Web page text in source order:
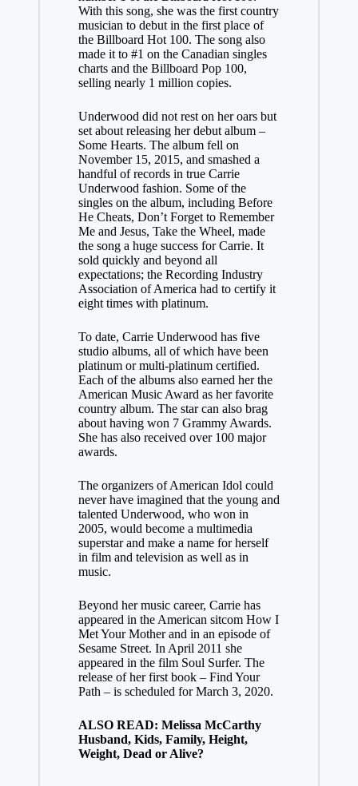
With this song, she was the first country
musician to debut in the first place of
the Billboard Hot 100. The song also
made it to #1 on the Canadian singles
charts and the Billboard Pop 100,
selling nearly 1 million copies.
Underwood did not rest on her oars but
set about releasing her debut album –
Some Hearts. The album fell on
November 15, 2015, and smashed a
handful of records in true Carrie
Underwood fashion. Some of the
singles on the album, including Before
He Cheats, Don’t Forget to Remember
Me and Jesus, Take the Wheel, made
the song a huge success for Carrie. It
sold quickly and beyond all
expectations; the Recording Industry
Association of America had to certify it
eight times with platinum.
To date, Carrie Underwood has five
studio albums, all of which have been
platinum or multi-platinum certified.
Each of the albums also earned her the
American Music Award as her favorite
country album. The star can also brag
about having won 7 Grammy Awards.
She has also received over 100 major
awards.
The organizers of American Idol could
never have imagined that the young and
talented Underwood, who won in
2005, would become a multimedia
superstar and make a name for herself
in film and television as well as in
music.
Beyond her music career, Carrie has
appeared in the American sitcom How I
Met Your Mother and in an episode of
Sesame Street. In April 2011 she
appeared in the film Soul Surfer. The
release of her first book – Find Your
Path – is scheduled for March 3, 2020.
ALSO READ: Melissa McCarthy
Husband, Kids, Family, Height,
Weight, Dead or Alive?